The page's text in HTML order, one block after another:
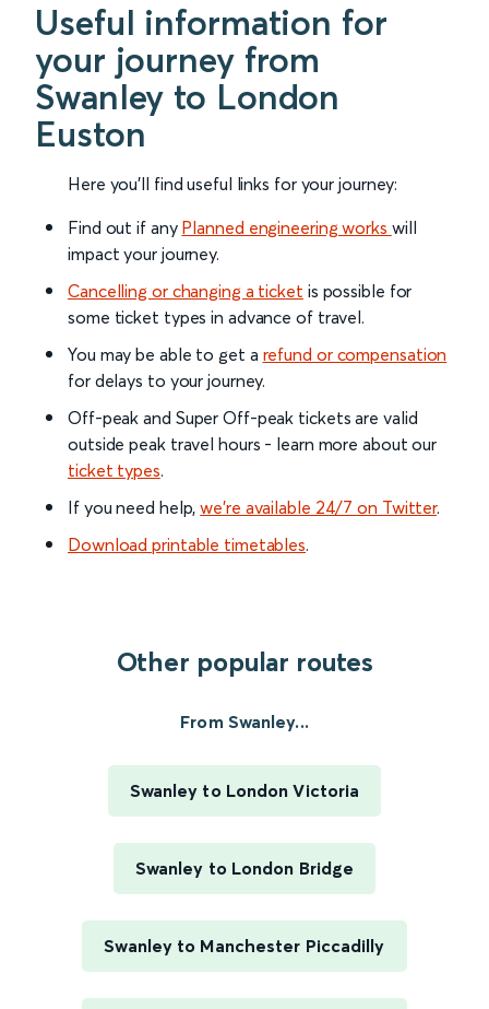
Useful information for
your journey from
Swanley to London
Euston
Here you'll find useful links for your journey:
Find out if any Planned engineering works will
impact your journey.
Cancelling or changing a ticket is possible for
some ticket types in advance of travel.
You may be able to get a refund or compensation
for delays to your journey.
Off-peak and Super Off-peak tickets are valid
outside peak travel hours - learn more about our
ticket types.
If you need help,we’re available 24/7 on Twitter.
Download printable timetables.
Other popular routes
From Swanley...
Swanley to London Victoria
Swanley to London Bridge
Swanley to Manchester Piccadilly